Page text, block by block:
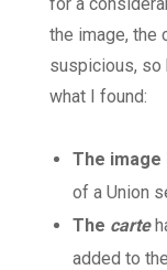
the image, the
suspicious, so
what I found:
The image
of a Union
The carte
added to